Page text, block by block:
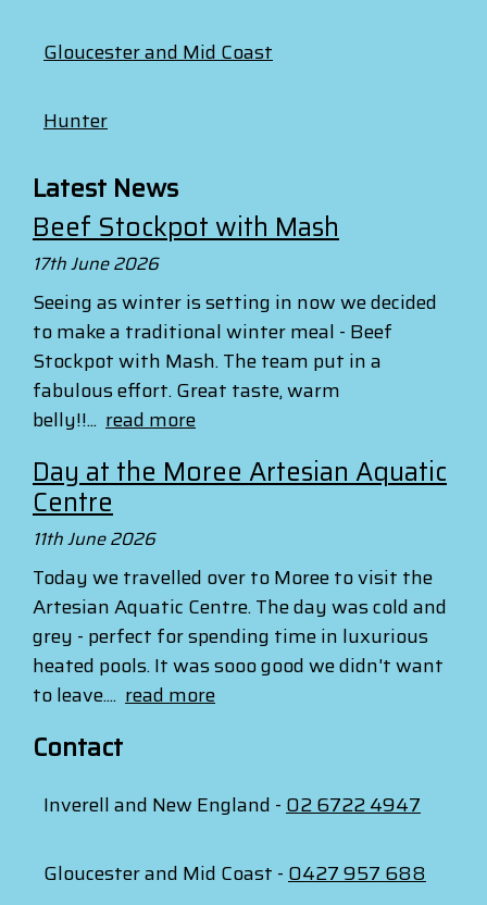
Gloucester and Mid Coast
Hunter
Latest News
Beef Stockpot with Mash
17th June 2026
Seeing as winter is setting in now we decided
to make a traditional winter meal - Beef
Stockpot with Mash. The team put in a
fabulous effort. Great taste, warm
belly!!... read more
Day at the Moree Artesian Aquatic
Centre
11th June 2026
Today we travelled over to Moree to visit the
Artesian Aquatic Centre. The day was cold and
grey - perfect for spending time in luxurious
heated pools. It was sooo good we didn't want
to leave.... read more
Contact
Inverell and New England - 02 6722 4947
Gloucester and Mid Coast - 0427 957 688